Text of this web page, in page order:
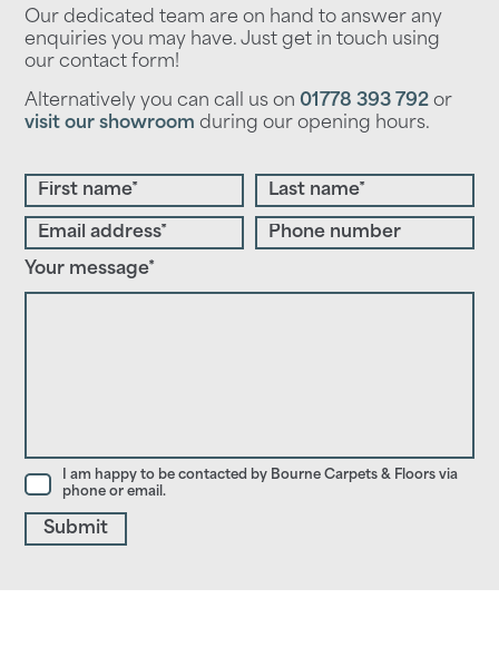
Our dedicated team are on hand to answer any
enquiries you may have. Just get in touch using
our contact form!
Alternatively you can call us on01778 393 792 or
visit our showroom during our opening hours.
Your message*
I am happy to be contacted by Bourne Carpets & Floors via
phone or email.